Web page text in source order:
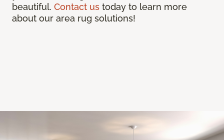
beautiful. Contact us today to learn more
about our area rug solutions!